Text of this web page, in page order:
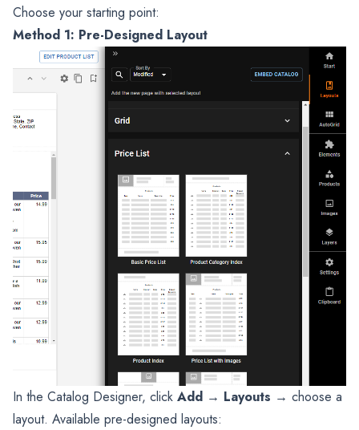
Choose your starting point:
Method 1: Pre-Designed Layout
In the Catalog Designer, click Add → Layouts → choose a
layout. Available pre-designed layouts: